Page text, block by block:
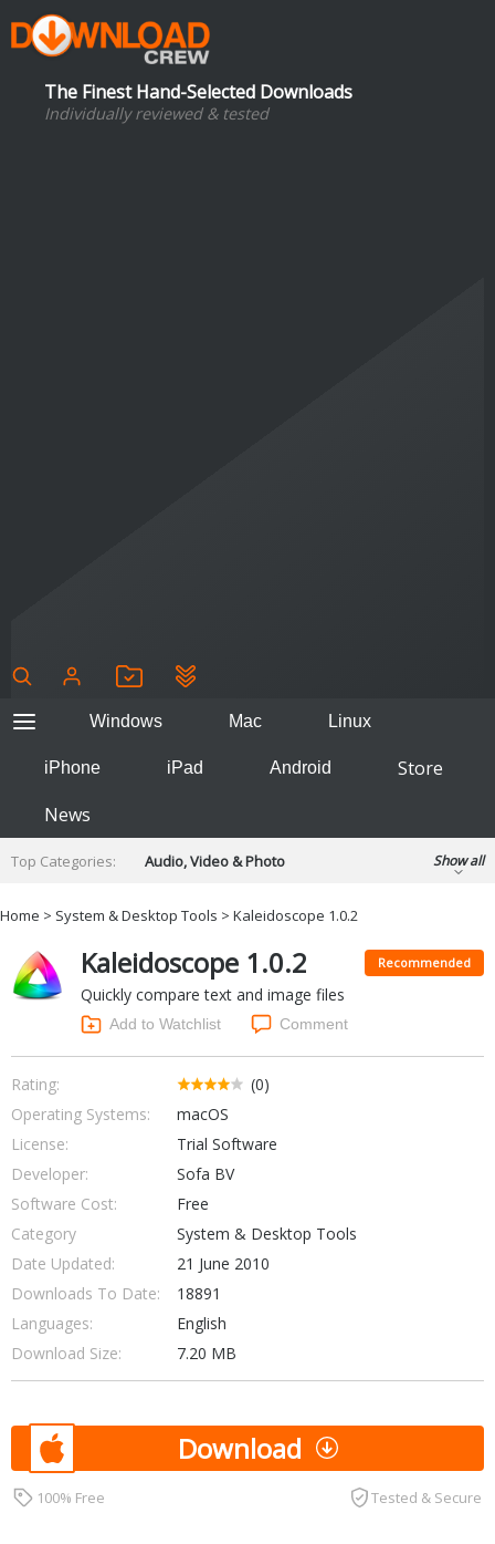
The Finest Hand-Selected Downloads
Individually reviewed & tested
Windows Mac Linux
iPhone iPad Android
Store
News
Top Categories:
Audio, Video & Photo
Developer & Programming
Finance & Accounts
Hobbies & Home Entertainment
Internet Tools
Kids & Education
Networking Tools
Office & Business
Operating Systems & Distros
Portable Applications
Social Networking
System & Desktop Tools
Show all
Home > System & Desktop Tools > Kaleidoscope 1.0.2
Kaleidoscope 1.0.2 Recommended
Quickly compare text and image files
Add to Watchlist Comment
Rating:
(0)
Operating Systems:
macOS
License:
Trial Software
Developer:
Sofa BV
Software Cost:
Free
Category
System & Desktop Tools
Date Updated:
21 June 2010
Downloads To Date:
18891
Languages:
English
Download Size:
7.20 MB
Download
100% Free Tested & Secure